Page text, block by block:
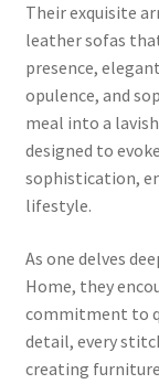
Their exquisite
leather sofas
presence,
opulence, and
meal into a
designed to
sophistication,
lifestyle.
As one delves
Home, they
commitment to
detail, every
creating